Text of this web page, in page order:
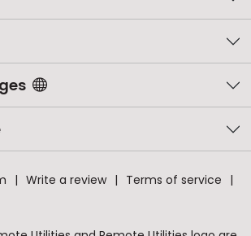
Write a review
Terms of service